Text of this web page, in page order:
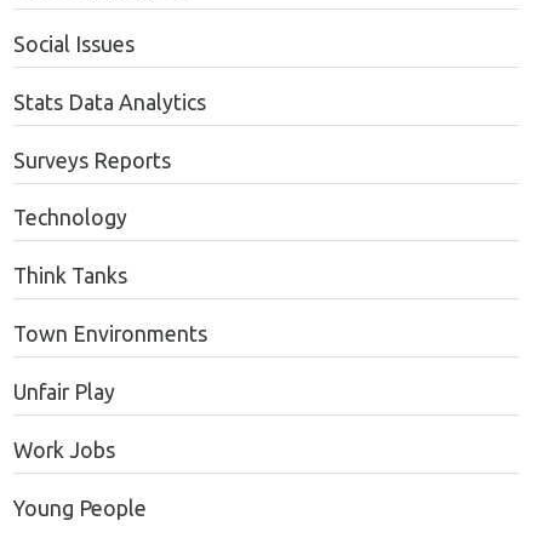
Social Issues
Stats Data Analytics
Surveys Reports
Technology
Think Tanks
Town Environments
Unfair Play
Work Jobs
Young People